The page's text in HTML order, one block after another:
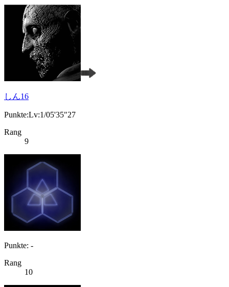
しん16
Punkte:Lv:1/05'35"27
Rang
9
Punkte: -
Rang
10